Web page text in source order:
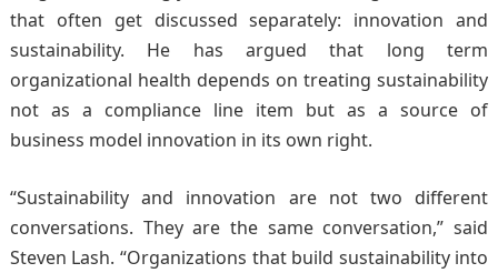
that often get discussed separately: innovation and
sustainability. He has argued that long term
organizational health depends on treating sustainability
not as a compliance line item but as a source of
business model innovation in its own right.
“Sustainability and innovation are not two different
conversations. They are the same conversation,” said
Steven Lash. “Organizations that build sustainability into